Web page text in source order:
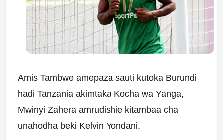
Amis Tambwe amepaza sauti kutoka Burundi
hadi Tanzania akimtaka Kocha wa Yanga,
Mwinyi Zahera amrudishie kitambaa cha
unahodha beki Kelvin Yondani.